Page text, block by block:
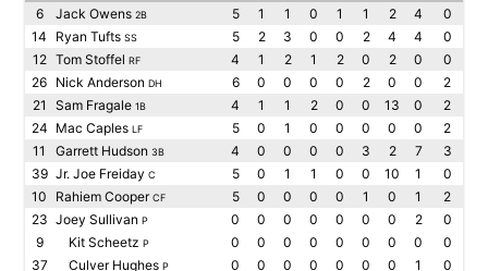
6
Jack Owens 2B 5 1 1 0 1 1 2 4
0
14
Ryan Tufts SS 5 2 3 0 0 2 4 4
0
12 Tom Stoffel RF 4 1 2 1 2 0 2 0
0
26 Nick Anderson DH 6 0 0 0 0 2 0 0
2
21
Sam Fragale 1B 4 1 1 2 0 0 13 0
2
24 Mac Caples LF 5 0 1 0 0 0 0 0
2
11
Garrett Hudson 3B 4 0 0 0 0 3 2 7
3
39 Jr. Joe Freiday C 5 0 1 1 0 0 10 1
0
10
Rahiem CooperCF 5 0 0 0 0 1 0 1
2
23 Joey Sullivan P 0 0 0 0 0 0 0 2
0
9
Kit Scheetz P 0 0 0 0 0 0 0 0
0
37
Culver Hughes P 0 0 0 0 0 0 0 1
0